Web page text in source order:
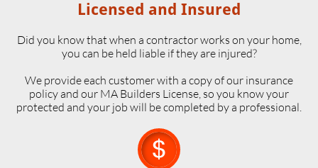
Licensed and Insured
Did you know that when a contractor works on your home,
you can be held liable if they are injured?
We provide each customer with a copy of our insurance
policy and our MA Builders License, so you know your
protected and your job will be completed by a professional.
